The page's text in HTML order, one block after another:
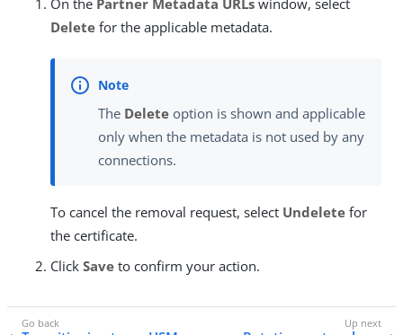
Delete for the applicable metadata.
The Delete option is shown and applicable
only when the metadata is not used by any
connections.
To cancel the removal request, select Undelete for
the certificate.
Click Save to confirm your action.